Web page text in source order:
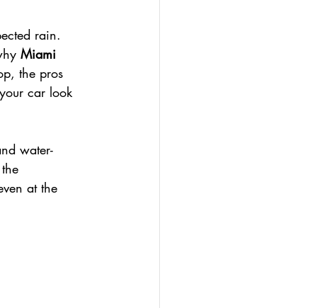
rain.
Miami
the pros
car look
water-
at the